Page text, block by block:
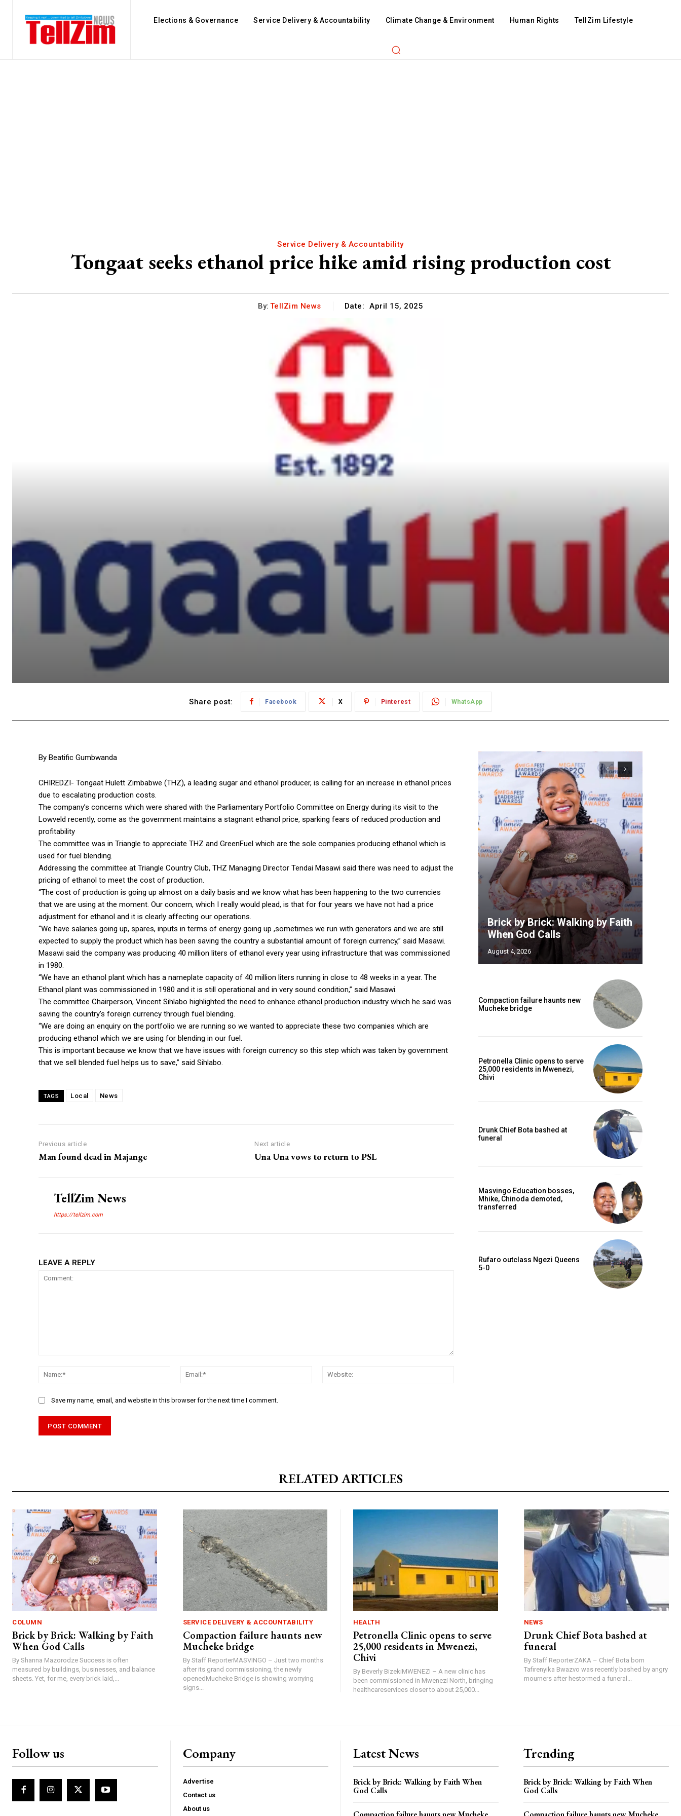
Elections & Governance Service Delivery & Accountability Climate Change & Environment Human Rights TellZim Lifestyle
Service Delivery & Accountability
Tongaat seeks ethanol price hike amid rising production cost
By: TellZim News Date: April 15, 2025
Share post: Facebook X Pinterest WhatsApp
By Beatific Gumbwanda
CHIREDZI- Tongaat Hulett Zimbabwe (THZ), a leading sugar and ethanol producer, is calling for an increase in ethanol prices
due to escalating production costs.
The company’s concerns which were shared with the Parliamentary Portfolio Committee on Energy during its visit to the
Lowveld recently, come as the government maintains a stagnant ethanol price, sparking fears of reduced production and
profitability
The committee was in Triangle to appreciate THZ and GreenFuel which are the sole companies producing ethanol which is
used for fuel blending.
Addressing the committee at Triangle Country Club, THZ Managing Director Tendai Masawi said there was need to adjust the
pricing of ethanol to meet the cost of production.
“The cost of production is going up almost on a daily basis and we know what has been happening to the two currencies
that we are using at the moment. Our concern, which I really would plead, is that for four years we have not had a price
adjustment for ethanol and it is clearly affecting our operations.
“We have salaries going up, spares, inputs in terms of energy going up ,sometimes we run with generators and we are still
expected to supply the product which has been saving the country a substantial amount of foreign currency,” said Masawi.
Masawi said the company was producing 40 million liters of ethanol every year using infrastructure that was commissioned
in 1980.
“We have an ethanol plant which has a nameplate capacity of 40 million liters running in close to 48 weeks in a year. The
Ethanol plant was commissioned in 1980 and it is still operational and in very sound condition,” said Masawi.
The committee Chairperson, Vincent Sihlabo highlighted the need to enhance ethanol production industry which he said was
saving the country’s foreign currency through fuel blending.
“We are doing an enquiry on the portfolio we are running so we wanted to appreciate these two companies which are
producing ethanol which we are using for blending in our fuel.
This is important because we know that we have issues with foreign currency so this step which was taken by government
that we sell blended fuel helps us to save,” said Sihlabo.
TAGS Local News
Previous article
Man found dead in Majange
Next article
Una Una vows to return to PSL
TellZim News
https://tellzim.com
LEAVE A REPLY
Name:*
Email:*
Save my name, email, and website in this browser for the next time I comment.
Brick by Brick: Walking by Faith
When God Calls
August 4, 2026
Compaction failure haunts new
Mucheke bridge
Petronella Clinic opens to serve
25,000 residents in Mwenezi,
Chivi
Drunk Chief Bota bashed at
funeral
Masvingo Education bosses,
Mhike, Chinoda demoted,
transferred
Rufaro outclass Ngezi Queens
5-0
RELATED ARTICLES
COLUMN
Brick by Brick: Walking by Faith
When God Calls
By Shanna Mazorodze Success is often
measured by buildings, businesses, and balance
sheets. Yet, for me, every brick laid,...
SERVICE DELIVERY & ACCOUNTABILITY
Compaction failure haunts new
Mucheke bridge
By Staff ReporterMASVINGO – Just two months
after its grand commissioning, the newly
openedMucheke Bridge is showing worrying
signs...
HEALTH
Petronella Clinic opens to serve
25,000 residents in Mwenezi,
Chivi
By Beverly BizekiMWENEZI – A new clinic has
been commissioned in Mwenezi North, bringing
healthcareservices closer to about 25,000...
NEWS
Drunk Chief Bota bashed at
funeral
By Staff ReporterZAKA – Chief Bota born
Tafirenyika Bwazvo was recently bashed by angry
mourners after hestormed a funeral...
Follow us Company
Advertise
Contact us
About us
Latest News
Brick by Brick: Walking by Faith When
God Calls
Trending
Brick by Brick: Walking by Faith When
God Calls